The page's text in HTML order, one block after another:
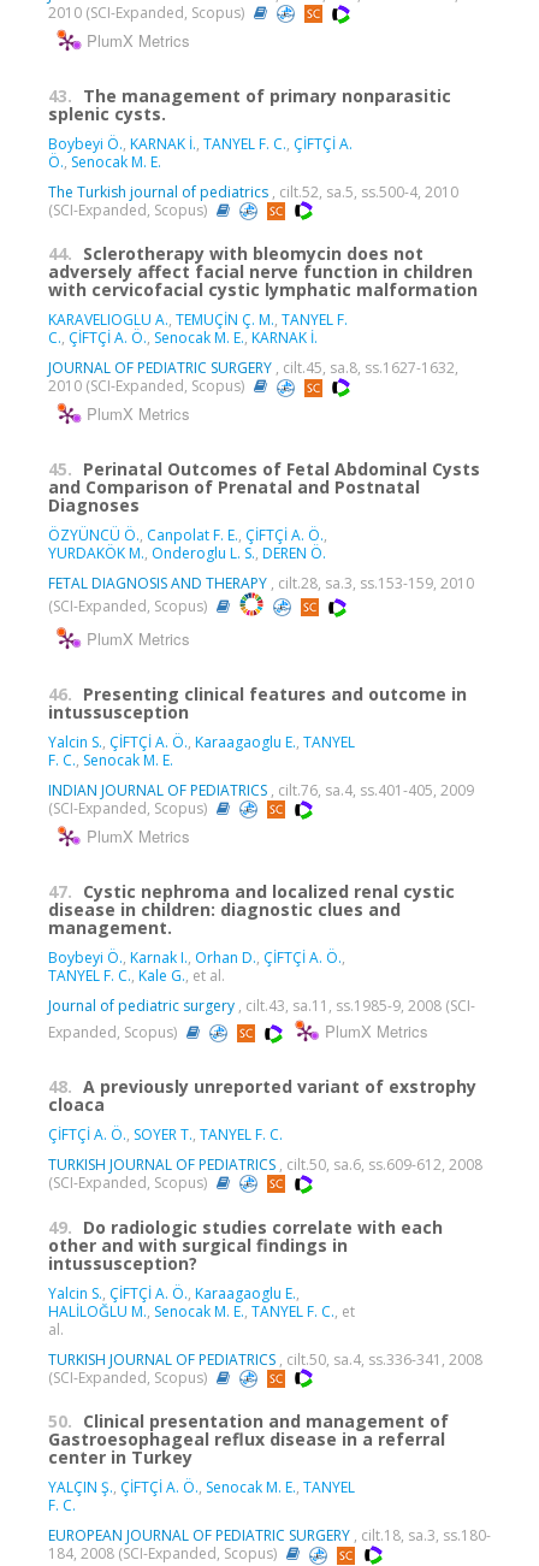
2010 (SCI-Expanded, Scopus)
PlumX Metrics
43. The management of primary nonparasitic
splenic cysts.
Boybeyi Ö., KARNAK İ., TANYEL F. C., ÇİFTÇİ A.
Ö., Senocak M. E.
The Turkish journal of pediatrics , cilt.52, sa.5, ss.500-4, 2010
(SCI-Expanded, Scopus)
44. Sclerotherapy with bleomycin does not
adversely affect facial nerve function in children
with cervicofacial cystic lymphatic malformation
KARAVELIOGLU A., TEMUÇİN Ç. M., TANYEL F.
C., ÇİFTÇİ A. Ö., Senocak M. E., KARNAK İ.
JOURNAL OF PEDIATRIC SURGERY , cilt.45, sa.8, ss.1627-1632,
2010 (SCI-Expanded, Scopus)
PlumX Metrics
45. Perinatal Outcomes of Fetal Abdominal Cysts
and Comparison of Prenatal and Postnatal
Diagnoses
ÖZYÜNCÜ Ö., Canpolat F. E., ÇİFTÇİ A. Ö.,
YURDAKÖK M., Onderoglu L. S., DEREN Ö.
FETAL DIAGNOSIS AND THERAPY , cilt.28, sa.3, ss.153-159, 2010
(SCI-Expanded, Scopus)
PlumX Metrics
46. Presenting clinical features and outcome in
intussusception
Yalcin S., ÇİFTÇİ A. Ö., Karaagaoglu E., TANYEL
F. C., Senocak M. E.
INDIAN JOURNAL OF PEDIATRICS , cilt.76, sa.4, ss.401-405, 2009
(SCI-Expanded, Scopus)
PlumX Metrics
47. Cystic nephroma and localized renal cystic
disease in children: diagnostic clues and
management.
Boybeyi Ö., Karnak I., Orhan D., ÇİFTÇİ A. Ö.,
TANYEL F. C., Kale G., et al.
Journal of pediatric surgery , cilt.43, sa.11, ss.1985-9, 2008 (SCI-
Expanded, Scopus)
PlumX Metrics
48. A previously unreported variant of exstrophy
cloaca
ÇİFTÇİ A. Ö., SOYER T., TANYEL F. C.
TURKISH JOURNAL OF PEDIATRICS , cilt.50, sa.6, ss.609-612, 2008
(SCI-Expanded, Scopus)
49. Do radiologic studies correlate with each
other and with surgical findings in
intussusception?
Yalcin S., ÇİFTÇİ A. Ö., Karaagaoglu E.,
HALİLOĞLU M., Senocak M. E., TANYEL F. C., et
al.
TURKISH JOURNAL OF PEDIATRICS , cilt.50, sa.4, ss.336-341, 2008
(SCI-Expanded, Scopus)
50. Clinical presentation and management of
Gastroesophageal reflux disease in a referral
center in Turkey
YALÇIN Ş., ÇİFTÇİ A. Ö., Senocak M. E., TANYEL
F. C.
EUROPEAN JOURNAL OF PEDIATRIC SURGERY , cilt.18, sa.3, ss.180-
184, 2008 (SCI-Expanded, Scopus)